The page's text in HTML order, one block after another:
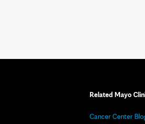
Related Mayo
Cancer Center